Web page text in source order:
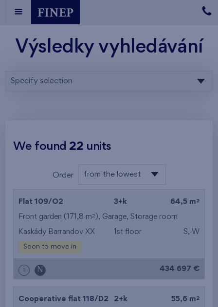
Výsledky vyhledávání
Specify selection
We found 22 units
Order from the lowest
from the highest
from the smallest
Flat 109/O2 3+k 64,5 m 2
Front garden (171,8 m2 ), Garage, Storage room
Kaskády Barrandov XX 1st floor S, W
Soon to move in
i N 434 697 €
Cooperative flat 118/D2 2+k 55,6 m 2